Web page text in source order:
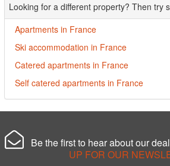
Looking for a different property? Then try
Apartments in France
Ski accommodation in France
Catered apartments in France
Self catered apartments in France
Be the first to hear about our
UP FOR OUR